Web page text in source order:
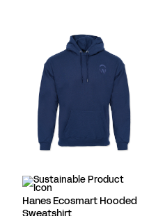
Hanes Ecosmart Hooded
Sweatshirt